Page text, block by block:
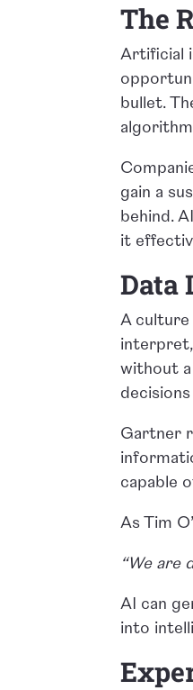
The
Artificial
bullet.
gain a
behind.
it
Data
A
without
Gartner
capable
As Tim
“We are
AI can
into